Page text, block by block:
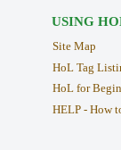
USING
Site Map
HoL Tag
HoL for
HELP - How